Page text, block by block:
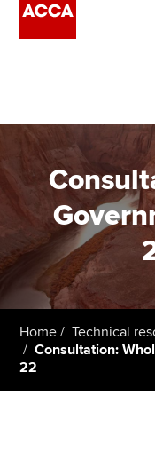
Employers
Learning providers
Members
Students
Affiliates
Policy and insights
Home Technical
Consultation:
22